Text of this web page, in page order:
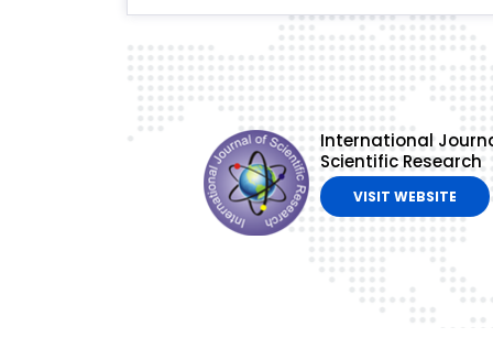
International
Scientific Research
VISIT WEBSITE